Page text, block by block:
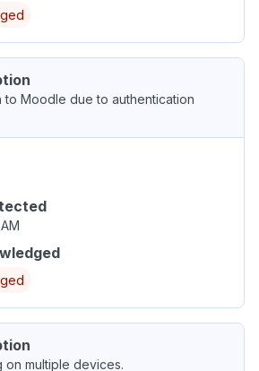
to Moodle due to authentication
multiple devices.